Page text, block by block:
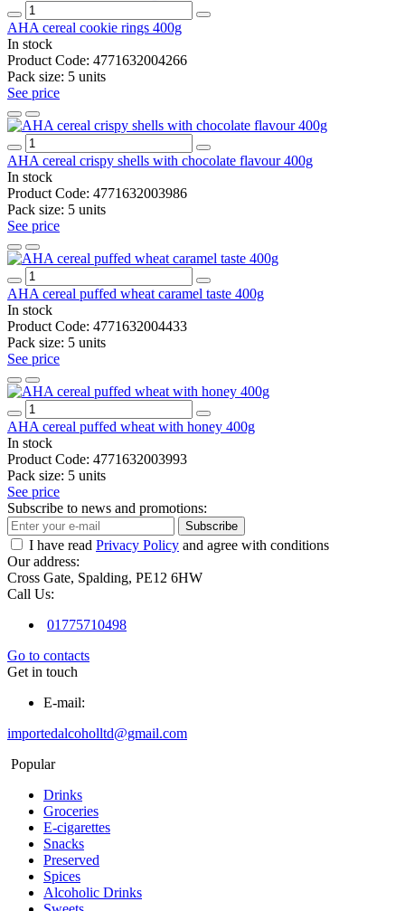
AHA cereal cookie rings 400g
In stock
Product Code: 4771632004266
Pack size: 5 units
See price
AHA cereal crispy shells with chocolate flavour 400g
In stock
Product Code: 4771632003986
Pack size: 5 units
See price
AHA cereal puffed wheat caramel taste 400g
In stock
Product Code: 4771632004433
Pack size: 5 units
See price
AHA cereal puffed wheat with honey 400g
In stock
Product Code: 4771632003993
Pack size: 5 units
See price
Subscribe to news and promotions:
Subscribe
I have read Privacy Policy and agree with conditions
Our address:
Cross Gate, Spalding, PE12 6HW
Call Us:
01775710498
Go to contacts
Get in touch
E-mail:
importedalcoholltd@gmail.com
Popular
Drinks
Groceries
E-cigarettes
Snacks
Preserved
Spices
Alcoholic Drinks